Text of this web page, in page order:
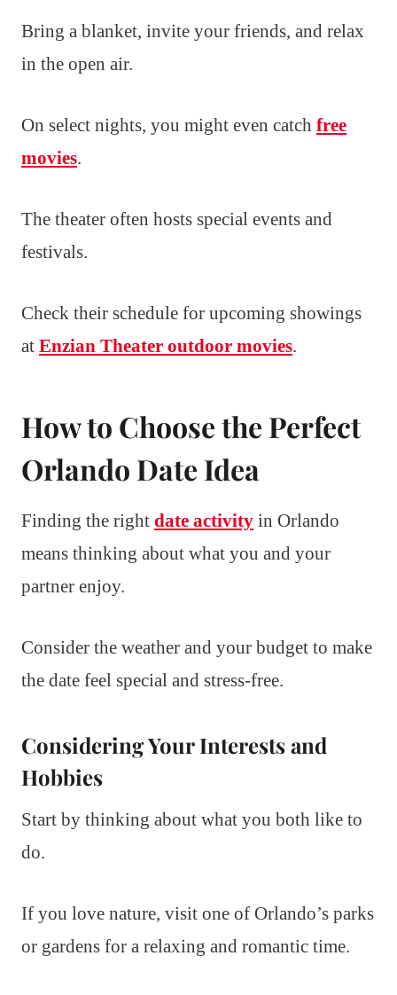
Bring a blanket, invite your friends, and relax
in the open air.
On select nights, you might even catch free
movies.
The theater often hosts special events and
festivals.
Check their schedule for upcoming showings
at Enzian Theater outdoor movies.
How to Choose the Perfect
Orlando Date Idea
Finding the right date activity in Orlando
means thinking about what you and your
partner enjoy.
Consider the weather and your budget to make
the date feel special and stress-free.
Considering Your Interests and
Hobbies
Start by thinking about what you both like to
do.
If you love nature, visit one of Orlando’s parks
or gardens for a relaxing and romantic time.